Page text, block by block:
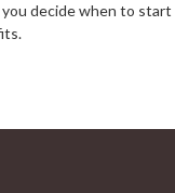
decide when to start